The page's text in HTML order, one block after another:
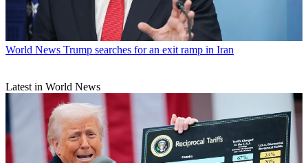
World News Trump searches for an exit ramp in Iran
Latest in World News